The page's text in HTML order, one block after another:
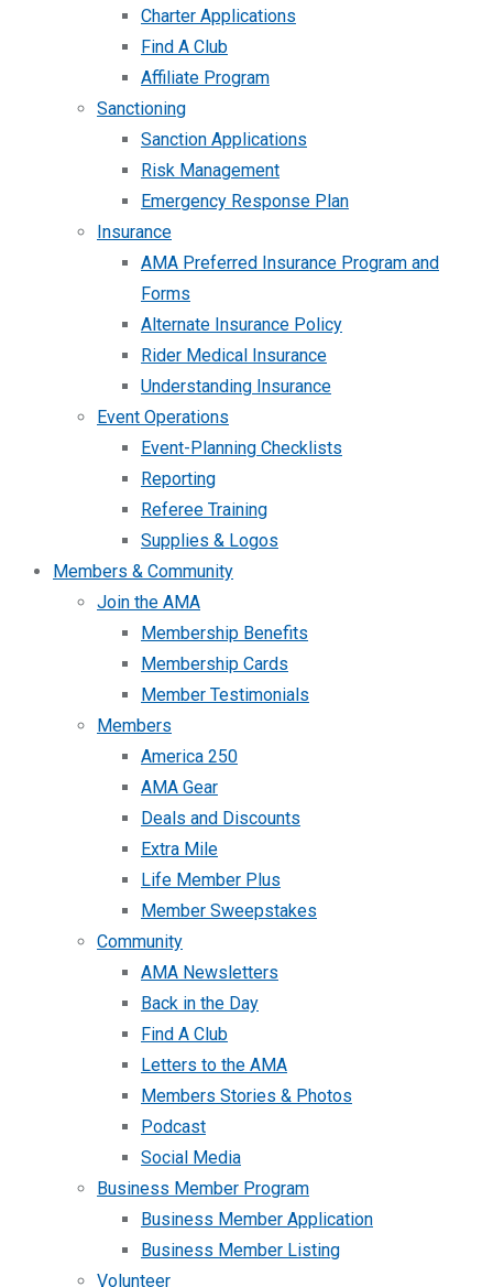
Charter Applications
Find A Club
Affiliate Program
Sanctioning
Sanction Applications
Risk Management
Emergency Response Plan
Insurance
AMA Preferred Insurance Program and
Forms
Alternate Insurance Policy
Rider Medical Insurance
Understanding Insurance
Event Operations
Event-Planning Checklists
Reporting
Referee Training
Supplies & Logos
Members & Community
Join the AMA
Membership Benefits
Membership Cards
Member Testimonials
Members
America 250
AMA Gear
Deals and Discounts
Extra Mile
Life Member Plus
Member Sweepstakes
Community
AMA Newsletters
Back in the Day
Find A Club
Letters to the AMA
Members Stories & Photos
Podcast
Social Media
Business Member Program
Business Member Application
Business Member Listing
Volunteer